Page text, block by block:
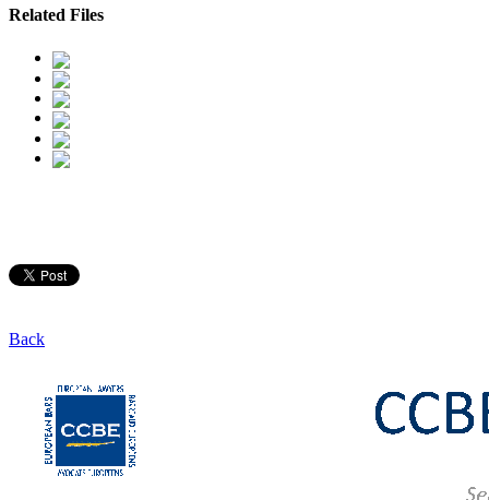
Related Files
Back